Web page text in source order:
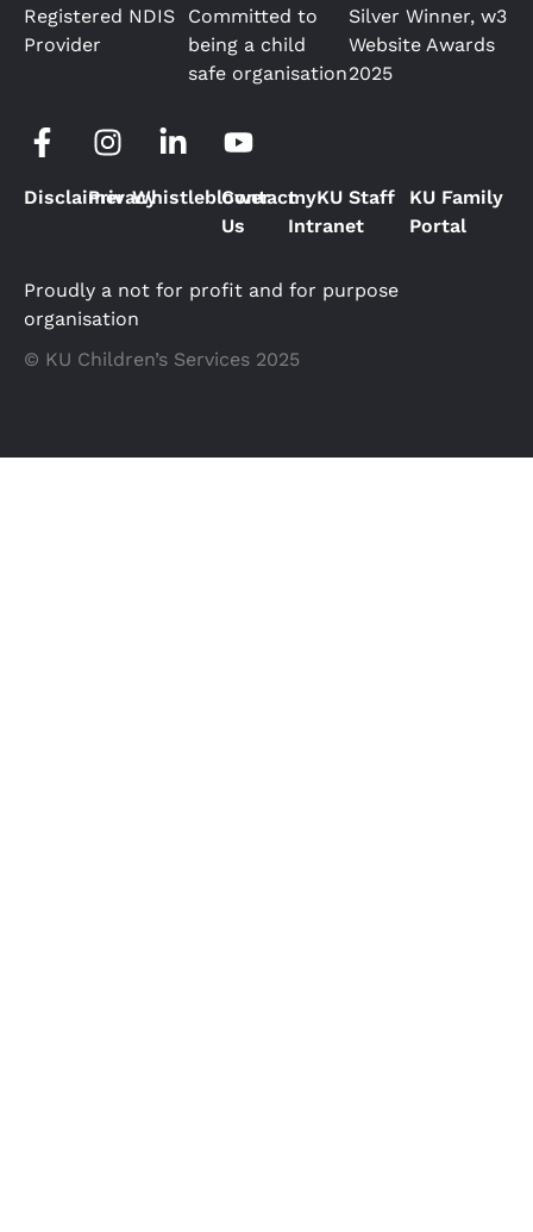
Registered NDIS
Provider
Committed to
being a child
safe organisation
Silver Winner, w3
Website Awards
2025
DisclaimerPrivacyWhistleblower
Contact
Us
myKU Staff
Intranet
KU Family
Portal
Proudly a not for profit and for purpose
organisation
© KU Children’s Services 2025